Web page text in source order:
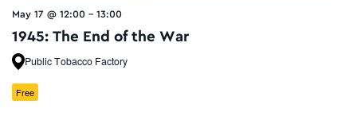
May 17 @ 12:00 - 13:00
1945: The End of the War
Public Tobacco Factory
Free